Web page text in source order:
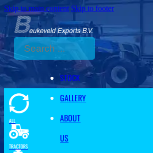
Skip to main content Skip to footer
Search
STOCK
GALLERY
ABOUT
US
ALL
TRACTORS